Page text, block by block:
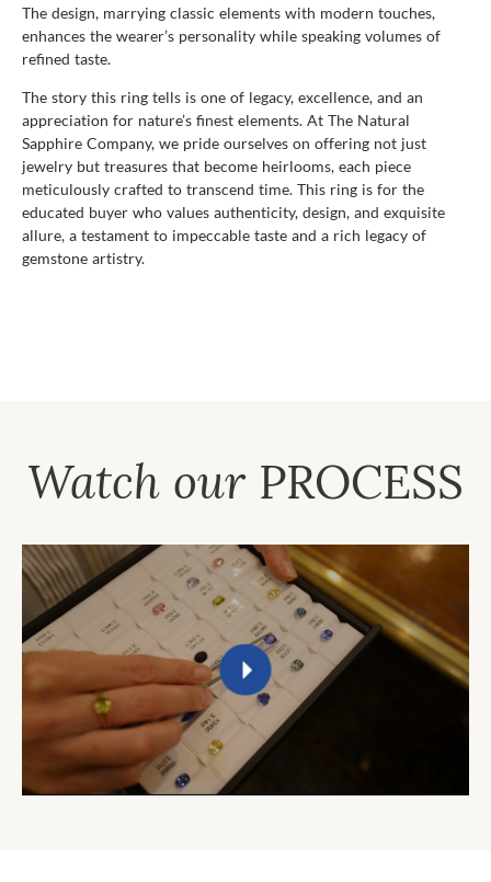
The design, marrying classic elements with modern touches,
enhances the wearer’s personality while speaking volumes of
refined taste.
The story this ring tells is one of legacy, excellence, and an
appreciation for nature’s finest elements. At The Natural
Sapphire Company, we pride ourselves on offering not just
jewelry but treasures that become heirlooms, each piece
meticulously crafted to transcend time. This ring is for the
educated buyer who values authenticity, design, and exquisite
allure, a testament to impeccable taste and a rich legacy of
gemstone artistry.
Watch our PROCESS